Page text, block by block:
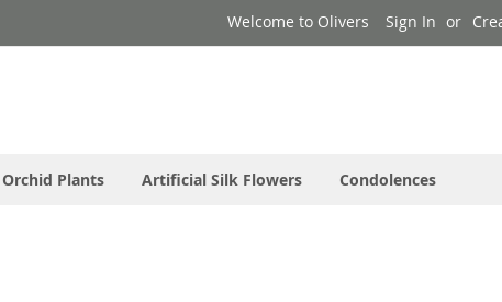
Welcome to Olivers Sign In
Orchid Plants Artificial Silk Flowers Condolences